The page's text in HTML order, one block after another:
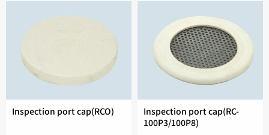
Inspection port cap(RCO)
Inspection port cap(RC-
100P3/100P8)